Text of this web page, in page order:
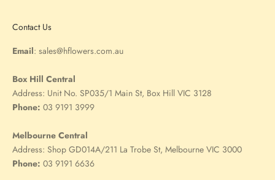
Contact Us
Email: sales@hflowers.com.au
Box Hill Central
Address: Unit No. SP035/1 Main St, Box Hill VIC 3128
Phone: 03 9191 3999
Melbourne Central
Address: Shop GD014A/211 La Trobe St, Melbourne VIC 3000
Phone: 03 9191 6636